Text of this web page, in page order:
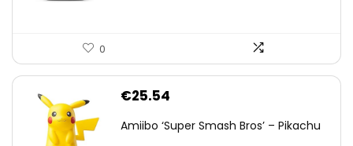
0
€25.54
Amiibo ‘Super Smash Bros’ – Pikachu